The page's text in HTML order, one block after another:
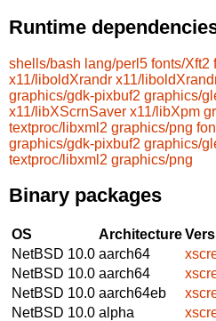
Runtime
shells/bash lang/perl5 fonts/Xft2
x11/liboldXrandr x11/
graphics/gdk-pixbuf2 graphics/
x11/libXScrnSaver x11/libXpm
textproc/libxml2 graphics/png
graphics/gdk-pixbuf2 graphics/
textproc/libxml2 graphics/png
Binary packages
OS Architecture
NetBSD 10.0 aarch64
NetBSD 10.0 aarch64
NetBSD 10.0 aarch64eb
NetBSD 10.0 alpha